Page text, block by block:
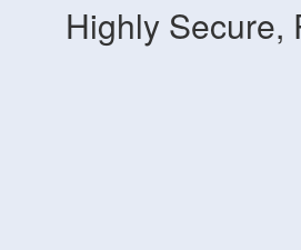
Highly Secure,